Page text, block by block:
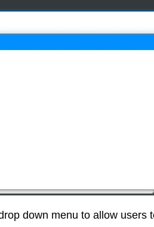
down menu to allow users